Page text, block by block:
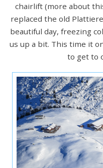
chairlift (more about
replaced the old
beautiful day, freezing
us up a bit. This time it
to get to